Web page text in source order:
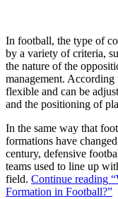
In football, the type of
by a variety of criteria,
the nature of the
management.
flexible and can be
and the positioning of
In the same way that
formations have
century, defensive
teams used to line up
field. Continue reading
Formation in Football?”